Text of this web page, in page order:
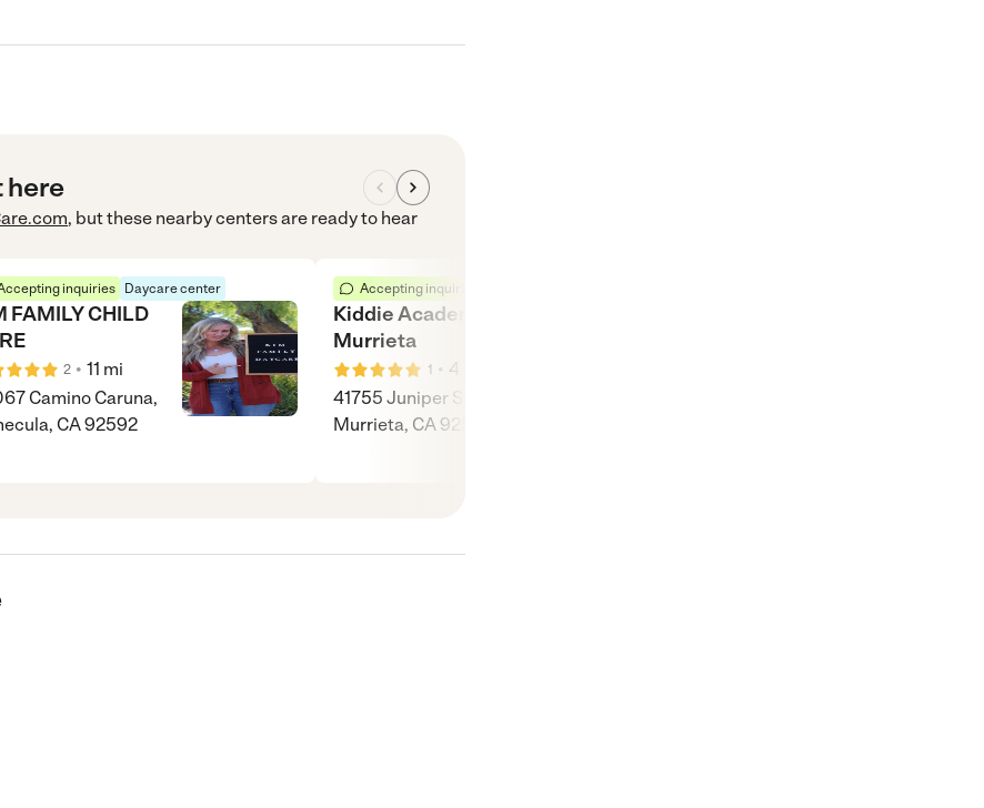
here
, but these nearby centers are ready to hear
inquiries Daycare center
FAMILY CHILD
2 • 11 mi
Camino Caruna,
CA 92592
Accepting inquiries
Kiddie Academy of
Murrieta
1 • 4
41755 Juniper St,
Murrieta, CA 92562